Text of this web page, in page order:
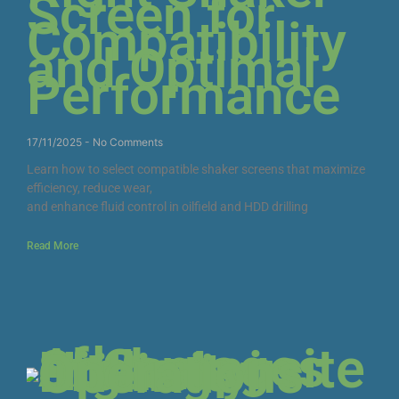
Screen for
Compatibility
and Optimal
Performance
17/11/2025 No Comments
Learn how to select compatible shaker screens that maximize
efficiency, reduce wear,
and enhance fluid control in oilfield and HDD drilling
Read More